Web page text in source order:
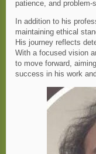
patience, and problem-
In addition to his
maintaining ethical
His journey reflects
With a focused vision
to move forward,
success in his work and